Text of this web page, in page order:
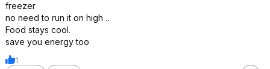
freezer
no need to run it on high ..
Food stays cool.
save you energy too
1